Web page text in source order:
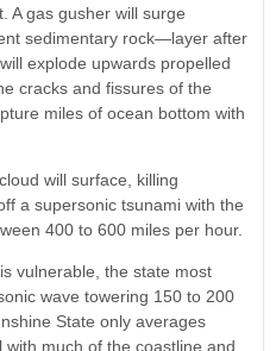
A gas gusher will surge
sedimentary rock—layer after
explode upwards propelled
cracks and fissures of the
miles of ocean bottom with
will surface, killing
a supersonic tsunami with the
400 to 600 miles per hour.
vulnerable, the state most
wave towering 150 to 200
State only averages
much of the coastline and